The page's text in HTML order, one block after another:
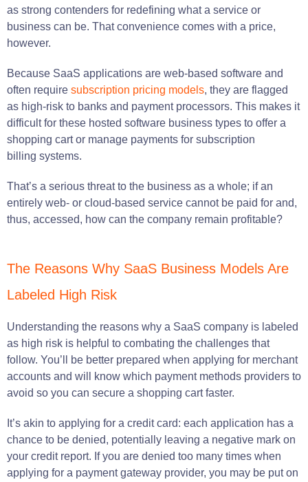
as strong contenders for redefining what a service or
business can be. That convenience comes with a price,
however.
Because SaaS applications are web-based software and
often require subscription pricing models, they are flagged
as high-risk to banks and payment processors. This makes it
difficult for these hosted software business types to offer a
shopping cart or manage payments for subscription
billing systems.
That’s a serious threat to the business as a whole; if an
entirely web- or cloud-based service cannot be paid for and,
thus, accessed, how can the company remain profitable?
The Reasons Why SaaS Business Models Are
Labeled High Risk
Understanding the reasons why a SaaS company is labeled
as high risk is helpful to combating the challenges that
follow. You’ll be better prepared when applying for merchant
accounts and will know which payment methods providers to
avoid so you can secure a shopping cart faster.
It’s akin to applying for a credit card: each application has a
chance to be denied, potentially leaving a negative mark on
your credit report. If you are denied too many times when
applying for a payment gateway provider, you may be put on